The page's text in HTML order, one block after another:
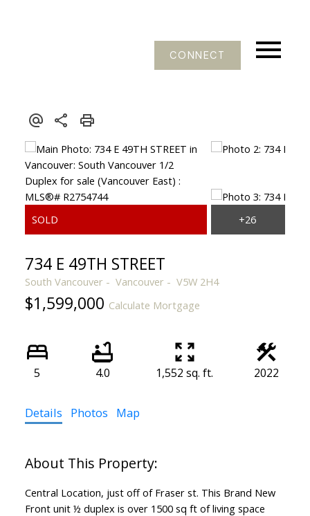
CONNECT
734 E 49TH STREET
South Vancouver Vancouver V5W 2H4
$1,599,000 Calculate Mortgage
5 4.0 1,552 sq. ft. 2022
Details Photos Map
Central Location, just off of Fraser st. This Brand New
Front unit ½ duplex is over 1500 sq ft of living space